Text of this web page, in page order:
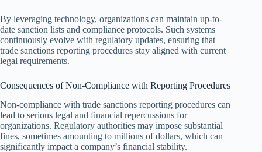
By leveraging technology, organizations can maintain up-to-
date sanction lists and compliance protocols. Such systems
continuously evolve with regulatory updates, ensuring that
trade sanctions reporting procedures stay aligned with current
legal requirements.
Consequences of Non-Compliance with Reporting Procedures
Non-compliance with trade sanctions reporting procedures can
lead to serious legal and financial repercussions for
organizations. Regulatory authorities may impose substantial
fines, sometimes amounting to millions of dollars, which can
significantly impact a company’s financial stability.